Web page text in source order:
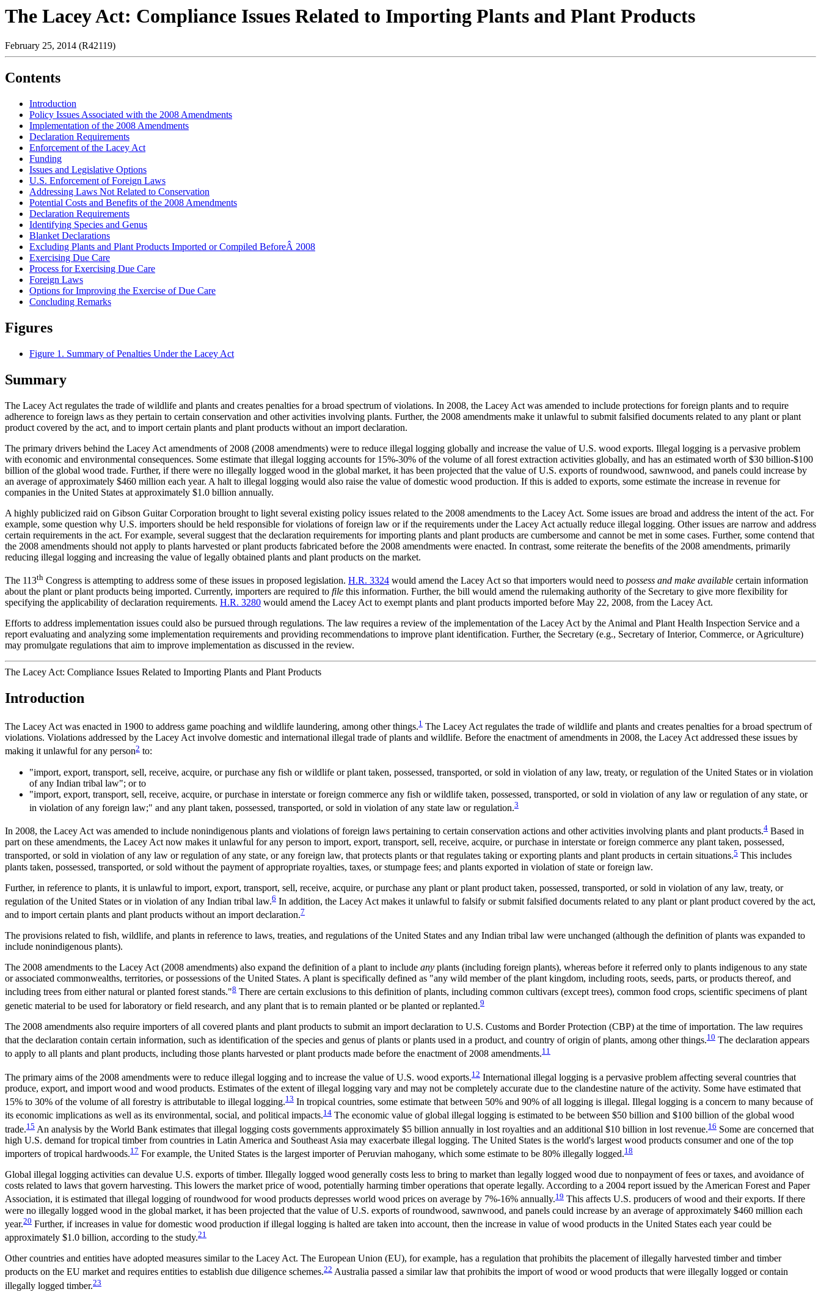
The Lacey Act: Compliance Issues Related to Importing Plants and Plant Products
February 25, 2014 (R42119)
Contents
Introduction
Policy Issues Associated with the 2008 Amendments
Implementation of the 2008 Amendments
Declaration Requirements
Enforcement of the Lacey Act
Funding
Issues and Legislative Options
U.S. Enforcement of Foreign Laws
Addressing Laws Not Related to Conservation
Potential Costs and Benefits of the 2008 Amendments
Declaration Requirements
Identifying Species and Genus
Blanket Declarations
Excluding Plants and Plant Products Imported or Compiled BeforeÂ 2008
Exercising Due Care
Process for Exercising Due Care
Foreign Laws
Options for Improving the Exercise of Due Care
Concluding Remarks
Figures
Figure 1. Summary of Penalties Under the Lacey Act
Summary
The Lacey Act regulates the trade of wildlife and plants and creates penalties for a broad spectrum of violations. In 2008, the Lacey Act was amended to include protections for foreign plants and to require
adherence to foreign laws as they pertain to certain conservation and other activities involving plants. Further, the 2008 amendments make it unlawful to submit falsified documents related to any plant or plant
product covered by the act, and to import certain plants and plant products without an import declaration.
The primary drivers behind the Lacey Act amendments of 2008 (2008 amendments) were to reduce illegal logging globally and increase the value of U.S. wood exports. Illegal logging is a pervasive problem
with economic and environmental consequences. Some estimate that illegal logging accounts for 15%-30% of the volume of all forest extraction activities globally, and has an estimated worth of $30 billion-$100
billion of the global wood trade. Further, if there were no illegally logged wood in the global market, it has been projected that the value of U.S. exports of roundwood, sawnwood, and panels could increase by
an average of approximately $460 million each year. A halt to illegal logging would also raise the value of domestic wood production. If this is added to exports, some estimate the increase in revenue for
companies in the United States at approximately $1.0 billion annually.
A highly publicized raid on Gibson Guitar Corporation brought to light several existing policy issues related to the 2008 amendments to the Lacey Act. Some issues are broad and address the intent of the act. For
example, some question why U.S. importers should be held responsible for violations of foreign law or if the requirements under the Lacey Act actually reduce illegal logging. Other issues are narrow and address
certain requirements in the act. For example, several suggest that the declaration requirements for importing plants and plant products are cumbersome and cannot be met in some cases. Further, some contend that
the 2008 amendments should not apply to plants harvested or plant products fabricated before the 2008 amendments were enacted. In contrast, some reiterate the benefits of the 2008 amendments, primarily
reducing illegal logging and increasing the value of legally obtained plants and plant products on the market.
The 113th Congress is attempting to address some of these issues in proposed legislation. H.R. 3324 would amend the Lacey Act so that importers would need to possess and make available certain information
about the plant or plant products being imported. Currently, importers are required to file this information. Further, the bill would amend the rulemaking authority of the Secretary to give more flexibility for
specifying the applicability of declaration requirements. H.R. 3280 would amend the Lacey Act to exempt plants and plant products imported before May 22, 2008, from the Lacey Act.
Efforts to address implementation issues could also be pursued through regulations. The law requires a review of the implementation of the Lacey Act by the Animal and Plant Health Inspection Service and a
report evaluating and analyzing some implementation requirements and providing recommendations to improve plant identification. Further, the Secretary (e.g., Secretary of Interior, Commerce, or Agriculture)
may promulgate regulations that aim to improve implementation as discussed in the review.
The Lacey Act: Compliance Issues Related to Importing Plants and Plant Products
Introduction
The Lacey Act was enacted in 1900 to address game poaching and wildlife laundering, among other things.1 The Lacey Act regulates the trade of wildlife and plants and creates penalties for a broad spectrum of
violations. Violations addressed by the Lacey Act involve domestic and international illegal trade of plants and wildlife. Before the enactment of amendments in 2008, the Lacey Act addressed these issues by
making it unlawful for any person2 to:
"import, export, transport, sell, receive, acquire, or purchase any fish or wildlife or plant taken, possessed, transported, or sold in violation of any law, treaty, or regulation of the United States or in violation
of any Indian tribal law"; or to
"import, export, transport, sell, receive, acquire, or purchase in interstate or foreign commerce any fish or wildlife taken, possessed, transported, or sold in violation of any law or regulation of any state, or
in violation of any foreign law;" and any plant taken, possessed, transported, or sold in violation of any state law or regulation.3
In 2008, the Lacey Act was amended to include nonindigenous plants and violations of foreign laws pertaining to certain conservation actions and other activities involving plants and plant products.4 Based in
part on these amendments, the Lacey Act now makes it unlawful for any person to import, export, transport, sell, receive, acquire, or purchase in interstate or foreign commerce any plant taken, possessed,
transported, or sold in violation of any law or regulation of any state, or any foreign law, that protects plants or that regulates taking or exporting plants and plant products in certain situations.5 This includes
plants taken, possessed, transported, or sold without the payment of appropriate royalties, taxes, or stumpage fees; and plants exported in violation of state or foreign law.
Further, in reference to plants, it is unlawful to import, export, transport, sell, receive, acquire, or purchase any plant or plant product taken, possessed, transported, or sold in violation of any law, treaty, or
regulation of the United States or in violation of any Indian tribal law.6 In addition, the Lacey Act makes it unlawful to falsify or submit falsified documents related to any plant or plant product covered by the act,
and to import certain plants and plant products without an import declaration.7
The provisions related to fish, wildlife, and plants in reference to laws, treaties, and regulations of the United States and any Indian tribal law were unchanged (although the definition of plants was expanded to
include nonindigenous plants).
The 2008 amendments to the Lacey Act (2008 amendments) also expand the definition of a plant to include any plants (including foreign plants), whereas before it referred only to plants indigenous to any state
or associated commonwealths, territories, or possessions of the United States. A plant is specifically defined as "any wild member of the plant kingdom, including roots, seeds, parts, or products thereof, and
including trees from either natural or planted forest stands."8 There are certain exclusions to this definition of plants, including common cultivars (except trees), common food crops, scientific specimens of plant
genetic material to be used for laboratory or field research, and any plant that is to remain planted or be planted or replanted.9
The 2008 amendments also require importers of all covered plants and plant products to submit an import declaration to U.S. Customs and Border Protection (CBP) at the time of importation. The law requires
that the declaration contain certain information, such as identification of the species and genus of plants or plants used in a product, and country of origin of plants, among other things.10 The declaration appears
to apply to all plants and plant products, including those plants harvested or plant products made before the enactment of 2008 amendments.11
The primary aims of the 2008 amendments were to reduce illegal logging and to increase the value of U.S. wood exports.12 International illegal logging is a pervasive problem affecting several countries that
produce, export, and import wood and wood products. Estimates of the extent of illegal logging vary and may not be completely accurate due to the clandestine nature of the activity. Some have estimated that
15% to 30% of the volume of all forestry is attributable to illegal logging.13 In tropical countries, some estimate that between 50% and 90% of all logging is illegal. Illegal logging is a concern to many because of
its economic implications as well as its environmental, social, and political impacts.14 The economic value of global illegal logging is estimated to be between $50 billion and $100 billion of the global wood
trade.15 An analysis by the World Bank estimates that illegal logging costs governments approximately $5 billion annually in lost royalties and an additional $10 billion in lost revenue.16 Some are concerned that
high U.S. demand for tropical timber from countries in Latin America and Southeast Asia may exacerbate illegal logging. The United States is the world's largest wood products consumer and one of the top
importers of tropical hardwoods.17 For example, the United States is the largest importer of Peruvian mahogany, which some estimate to be 80% illegally logged.18
Global illegal logging activities can devalue U.S. exports of timber. Illegally logged wood generally costs less to bring to market than legally logged wood due to nonpayment of fees or taxes, and avoidance of
costs related to laws that govern harvesting. This lowers the market price of wood, potentially harming timber operations that operate legally. According to a 2004 report issued by the American Forest and Paper
Association, it is estimated that illegal logging of roundwood for wood products depresses world wood prices on average by 7%-16% annually.19 This affects U.S. producers of wood and their exports. If there
were no illegally logged wood in the global market, it has been projected that the value of U.S. exports of roundwood, sawnwood, and panels could increase by an average of approximately $460 million each
year.20 Further, if increases in value for domestic wood production if illegal logging is halted are taken into account, then the increase in value of wood products in the United States each year could be
approximately $1.0 billion, according to the study.21
Other countries and entities have adopted measures similar to the Lacey Act. The European Union (EU), for example, has a regulation that prohibits the placement of illegally harvested timber and timber
products on the EU market and requires entities to establish due diligence schemes.22 Australia passed a similar law that prohibits the import of wood or wood products that were illegally logged or contain
illegally logged timber.23